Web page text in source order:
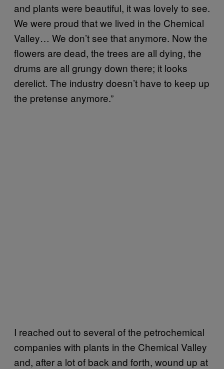
and plants were beautiful, it was lovely to see.
We were proud that we lived in the Chemical
Valley… We don’t see that anymore. Now the
flowers are dead, the trees are all dying, the
drums are all grungy down there; it looks
derelict. The industry doesn’t have to keep up
the pretense anymore.”
I reached out to several of the petrochemical
companies with plants in the Chemical Valley
and, after a lot of back and forth, wound up at